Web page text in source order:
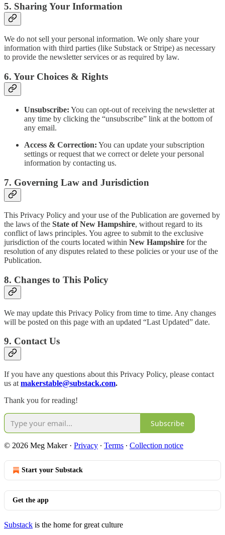
5. Sharing Your Information
We do not sell your personal information. We only share your
information with third parties (like Substack or Stripe) as necessary
to provide the newsletter services or as required by law.
6. Your Choices & Rights
Unsubscribe: You can opt-out of receiving the newsletter at
any time by clicking the “unsubscribe” link at the bottom of
any email.
Access & Correction: You can update your subscription
settings or request that we correct or delete your personal
information by contacting us.
7. Governing Law and Jurisdiction
This Privacy Policy and your use of the Publication are governed by
the laws of the State of New Hampshire, without regard to its
conflict of laws principles. You agree to submit to the exclusive
jurisdiction of the courts located within New Hampshire for the
resolution of any disputes related to these policies or your use of the
Publication.
8. Changes to This Policy
We may update this Privacy Policy from time to time. Any changes
will be posted on this page with an updated “Last Updated” date.
9. Contact Us
If you have any questions about this Privacy Policy, please contact
us at makerstable@substack.com.
Thank you for reading!
Subscribe
© 2026 Meg Maker· Privacy ∙ Terms ∙ Collection notice
Start your Substack
Get the app
Substack is the home for great culture